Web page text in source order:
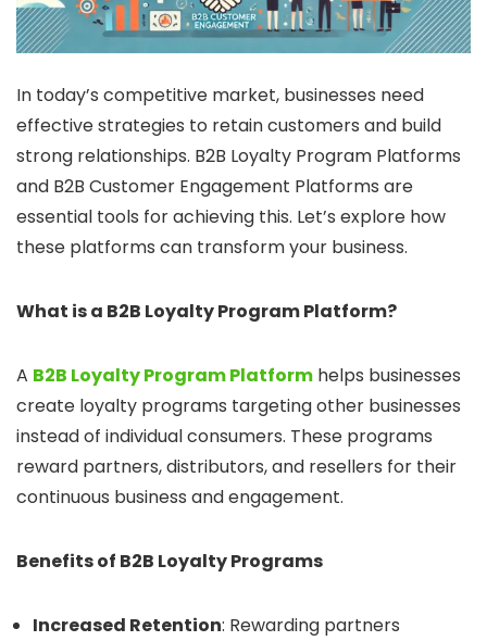
In today’s competitive market, businesses need
effective strategies to retain customers and build
strong relationships. B2B Loyalty Program Platforms
and B2B Customer Engagement Platforms are
essential tools for achieving this. Let’s explore how
these platforms can transform your business.
What is a B2B Loyalty Program Platform?
A B2B Loyalty Program Platform helps businesses
create loyalty programs targeting other businesses
instead of individual consumers. These programs
reward partners, distributors, and resellers for their
continuous business and engagement.
Benefits of B2B Loyalty Programs
Increased Retention: Rewarding partners